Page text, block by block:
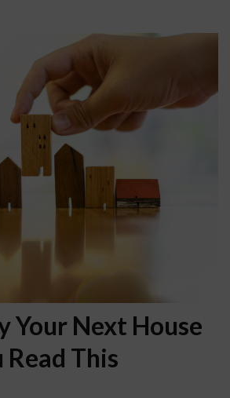
Your Next House
This